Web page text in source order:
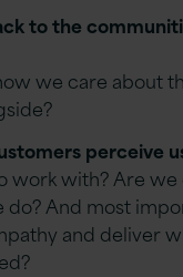
to the
we care about
perceive
work with? Are
do? And most
and deliver